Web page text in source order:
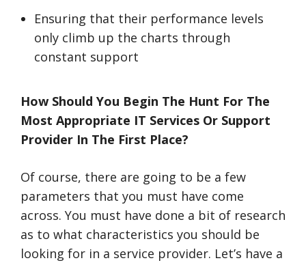
Ensuring that their performance levels
only climb up the charts through
constant support
How Should You Begin The Hunt For The
Most Appropriate IT Services Or Support
Provider In The First Place?
Of course, there are going to be a few
parameters that you must have come
across. You must have done a bit of research
as to what characteristics you should be
looking for in a service provider. Let’s have a